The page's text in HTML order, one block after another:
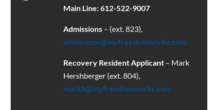
Main Line: 612-522-9007
Admissions– (ext. 823),
admissions@myfreedomworks.com
Recovery Resident Applicant– Mark
Hershberger (ext. 804),
markh@myfreedomworks.com